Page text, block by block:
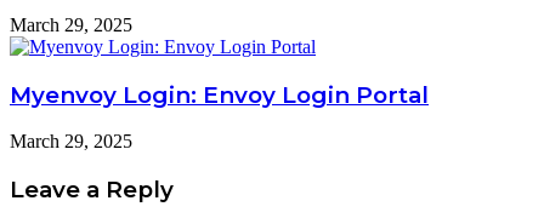
March 29, 2025
Myenvoy Login: Envoy Login Portal
March 29, 2025
Leave a Reply